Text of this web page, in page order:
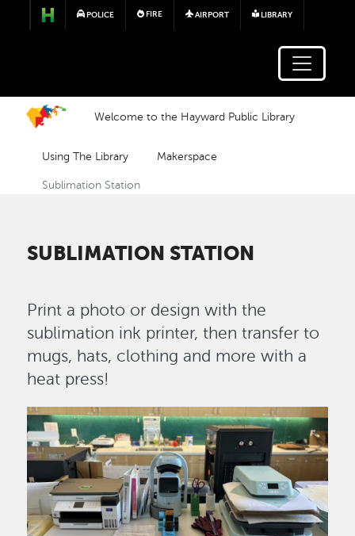
Skip to main content
POLICE FIRE AIRPORT LIBRARY
Welcome to the Hayward Public Library
Using The Library Makerspace
Sublimation Station
SUBLIMATION STATION
Print a photo or design with the
sublimation ink printer, then transfer to
mugs, hats, clothing and more with a
heat press!
Image